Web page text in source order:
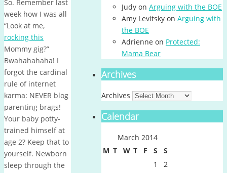
So. Remember last
week how I was all
“Look at me,
rocking this
Mommy gig?”
Bwahahahaha! I
forgot the cardinal
rule of internet
karma: NEVER blog
parenting brags!
Your baby potty-
trained himself at
age 2? Keep that to
yourself. Newborn
sleep through the
Judy on Arguing with the BOE
Amy Levitsky on Arguing with
the BOE
Adrienne on Protected:
Mama Bear
Archives
Archives
Calendar
March 2014
M T W T F S
S
1
2